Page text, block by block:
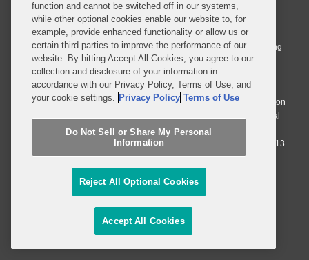
Covington & Burling LLP operates as a limited liability partnership
worldwide, with the practice in England and Wales conducted by an
affiliated limited liability multinational partnership, Covington & Burling
LLP, which is formed under the laws of the State of Delaware in the
United States and authorized and regulated by the Solicitors
Regulation Authority with registration number 77071. The practice in
Johannesburg is conducted by an affiliated limited company Covington
& Burling (Pty) Ltd. The practice in Dublin Ireland is through a general
affiliated Irish partnership, Covington & Burling and authorized and
regulated by the Law Society of Ireland with registration number F9013.
Do Not Sell or Share My Personal Information
Attorney Advertising
function and cannot be switched off in our systems,
while other optional cookies enable our website to, for
example, provide enhanced functionality or allow us or
certain third parties to improve the performance of our
website. By hitting Accept All Cookies, you agree to our
collection and disclosure of your information in
accordance with our Privacy Policy, Terms of Use, and
your cookie settings. Privacy Policy Terms of Use
Do Not Sell or Share My Personal
Information
Reject All Optional Cookies
Accept All Cookies